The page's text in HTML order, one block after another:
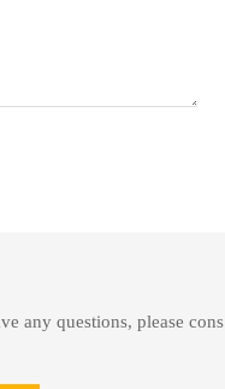
any questions, please cons